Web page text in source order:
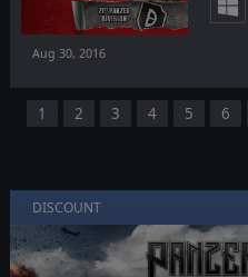
Aug 30, 2016
1 2 3 4 5 6
DISCOUNT